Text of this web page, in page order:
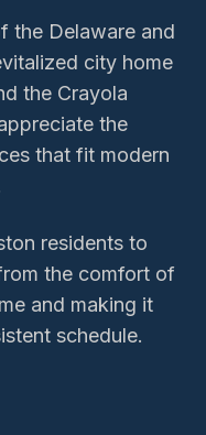
the Delaware and
city home
the Crayola
the
that fit modern
residents to
the comfort of
and making it
schedule.